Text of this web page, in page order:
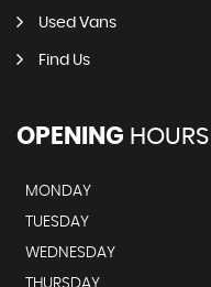
Used Vans
Find Us
OPENING HOURS
MONDAY
TUESDAY
WEDNESDAY
THURSDAY